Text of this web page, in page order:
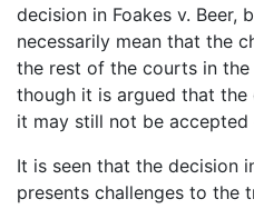
decision in Foakes v. Beer,
necessarily mean that the
the rest of the courts in
though it is argued that the
it may still not be accepted
It is seen that the decision
presents challenges to the